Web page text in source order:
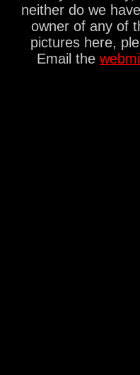
neither do we
owner of any of
pictures here,
Email the